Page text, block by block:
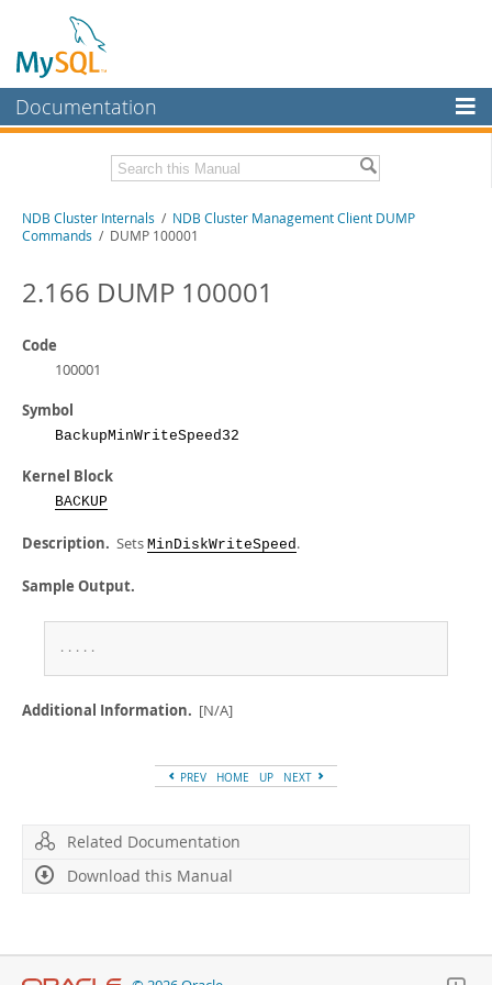
Documentation
MySQL Enterprise
Workbench
MySQL NDB Cluster
Connectors
MySQL.com
Developer Zone
Related Documentation
MySQL NDB Cluster 8.0 Manual
NDB Cluster API Developer Guide
Download this Manual
PDF (A4)
NDB Cluster Internals / NDB Cluster Management Client DUMP
Commands / DUMP 100001
2.166 DUMP 100001
Code
100001
Symbol
BackupMinWriteSpeed32
Kernel Block
BACKUP
Description. Sets MinDiskWriteSpeed.
Sample Output.
. . . . .
Additional Information. [N/A]
PREV HOME UP NEXT
Related Documentation
Download this Manual